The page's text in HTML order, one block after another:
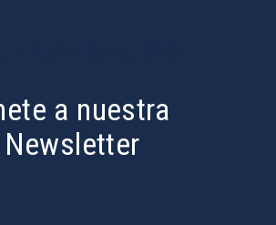
a nuestra
Newsletter